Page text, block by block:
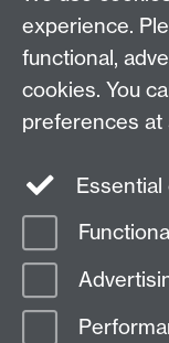
Page contact:
Last revised: Mon 12
experience.
functional,
cookies. You
preferences at